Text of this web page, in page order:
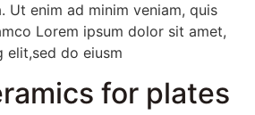
Ut enim ad minim veniam, quis
Lorem ipsum dolor sit amet,
elit,sed do eiusm
for plates